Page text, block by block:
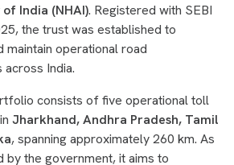
India (NHAI). Registered with SEBI
the trust was established to
maintain operational road
India.
consists of five operational toll
Jharkhand, Andhra Pradesh, Tamil
, spanning approximately 260 km. As
by the government, it aims to